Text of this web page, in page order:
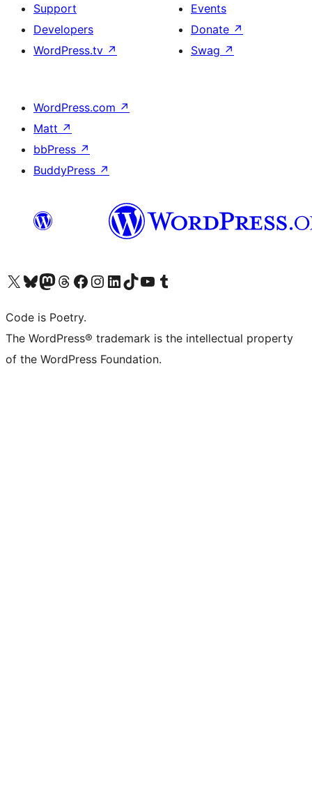
Support
Developers
WordPress.tv ↗
Events
Donate ↗
Swag ↗
WordPress.com ↗
Matt ↗
bbPress ↗
BuddyPress ↗
Visit our X (formerly Twitter) account
Visit our Bluesky account
Visit our Mastodon account
Visit our Threads account
Visit our Facebook page
Visit our Instagram account
Visit our LinkedIn account
Visit our TikTok account
Visit our YouTube channel
Visit our Tumblr account
Code is Poetry.
The WordPress® trademark is the intellectual property
of the WordPress Foundation.